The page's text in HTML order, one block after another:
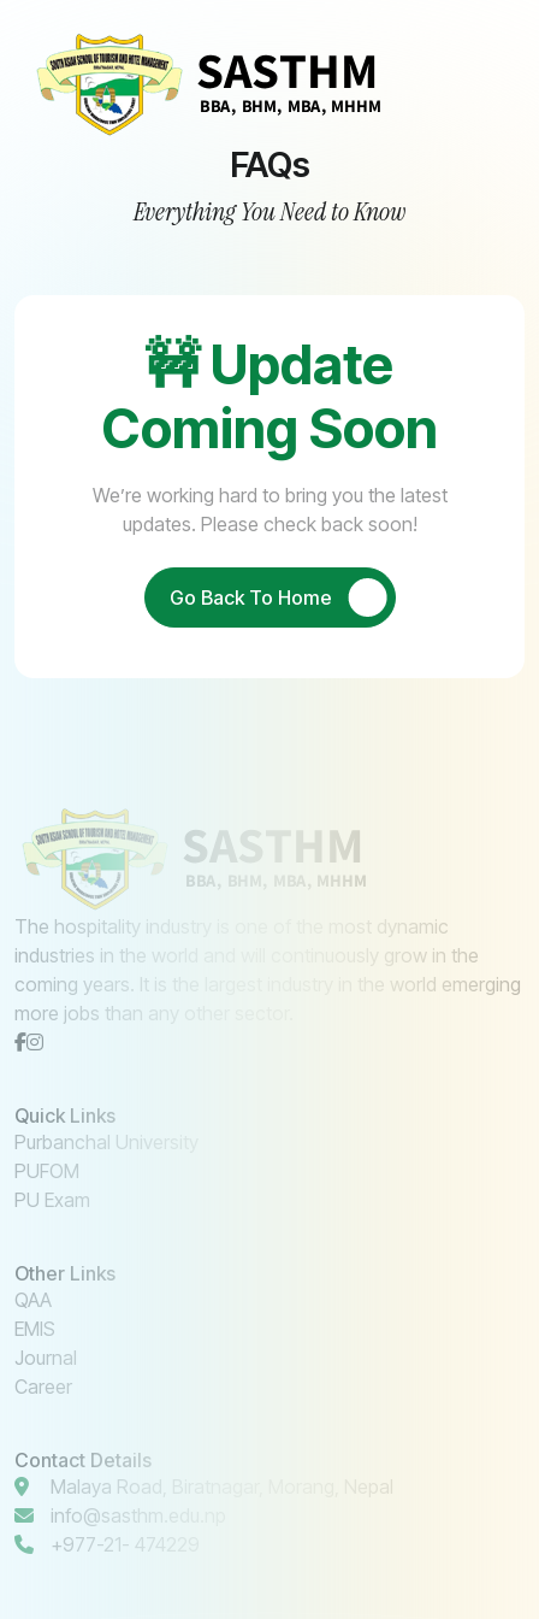
FAQs
Everything You Need to Know
🚧 Update
Coming Soon
We’re working hard to bring you the latest
updates. Please check back soon!
Go Back To Home
The hospitality industry is one of the most dynamic
industries in the world and will continuously grow in the
coming years. It is the largest industry in the world emerging
more jobs than any other sector.
Quick Links
Purbanchal University
PUFOM
PU Exam
Other Links
QAA
EMIS
Journal
Career
Contact Details
Malaya Road, Biratnagar, Morang, Nepal
info@sasthm.edu.np
+977-21- 474229